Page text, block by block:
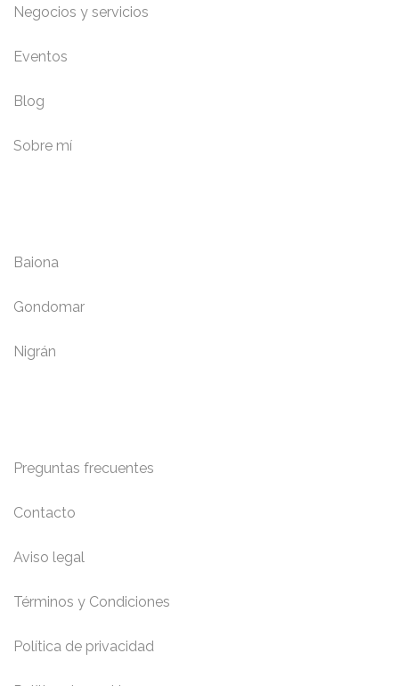
Negocios y servicios
Eventos
Blog
Sobre mí
Baiona
Gondomar
Nigrán
Preguntas frecuentes
Contacto
Aviso legal
Términos y Condiciones
Política de privacidad